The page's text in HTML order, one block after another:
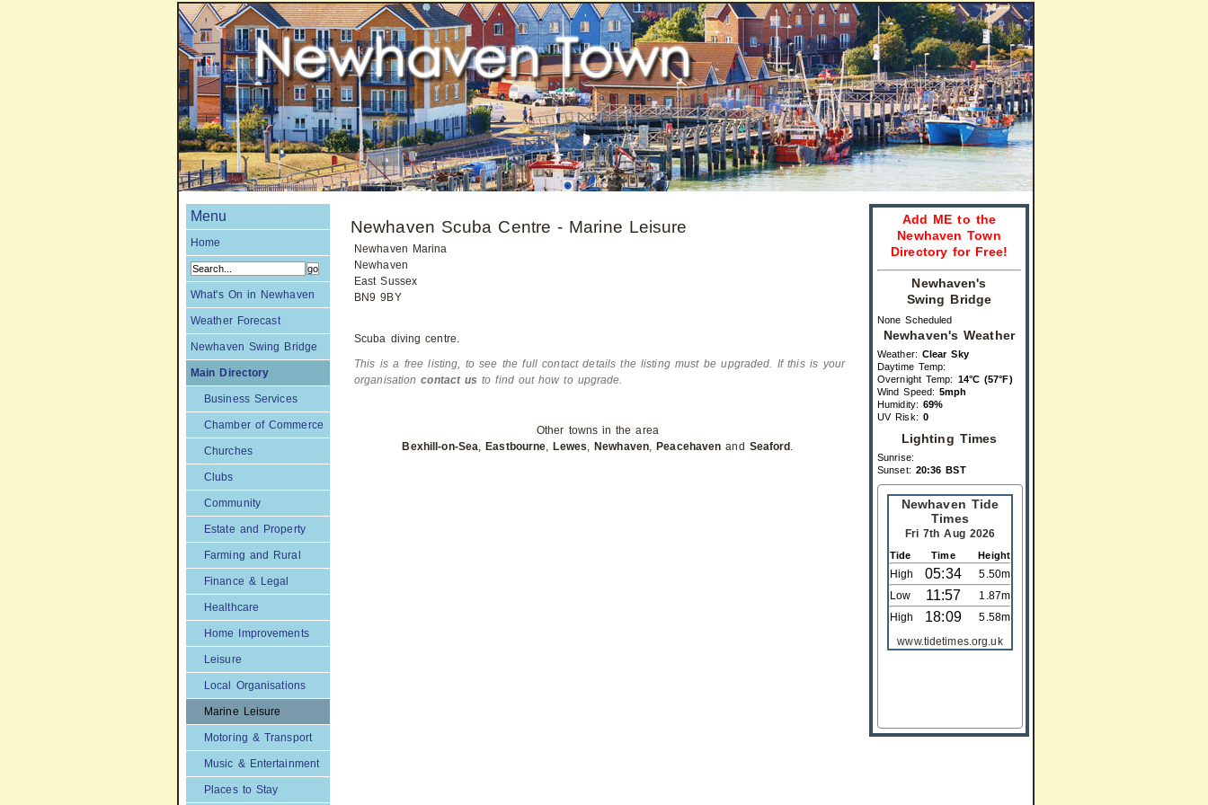
Menu
Home
What's On in Newhaven
Weather Forecast
Newhaven Swing Bridge
Main Directory
Business Services
Chamber of Commerce
Churches
Clubs
Community
Estate and Property
Farming and Rural
Finance & Legal
Healthcare
Home Improvements
Leisure
Local Organisations
Marine Leisure
Motoring & Transport
Music & Entertainment
Places to Stay
Newhaven Scuba Centre - Marine Leisure
Newhaven Marina
Newhaven
East Sussex
BN9 9BY
Scuba diving centre.
This is a free listing, to see the full contact details the listing must be upgraded. If this is your
organisationcontact us to find out how to upgrade.
Other towns in the area
Bexhill-on-Sea, Eastbourne, Lewes, Newhaven, Peacehaven and Seaford .
Add ME to the
Newhaven Town
Directory for Free!
Newhaven's
Swing Bridge
None Scheduled
Newhaven's Weather
Weather: Clear Sky
Daytime Temp:
Overnight Temp: 14°C (57°F)
Wind Speed:5mph
Humidity: 69%
UV Risk: 0
Lighting Times
Sunrise:
Sunset: 20:36 BST
Newhaven Tide
Times
Fri 7th Aug 2026
Tide Time Height
High 05:34
5.50m
Low
11:57
1.87m
High
18:09
5.58m
www.tidetimes.org.uk